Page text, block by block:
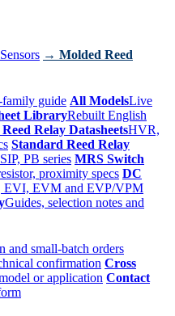
→ Molded Reed
guide All ModelsLive
LibraryRebuilt English
Relay DatasheetsHVR,
Standard Reed Relay
PB series MRS Switch
proximity specs DC
EVI, EVM and EVP/VPM
Guides, selection notes and
and small-batch orders
confirmation Cross
or application Contact